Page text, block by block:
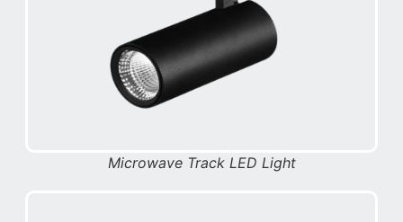
Microwave Track LED Light